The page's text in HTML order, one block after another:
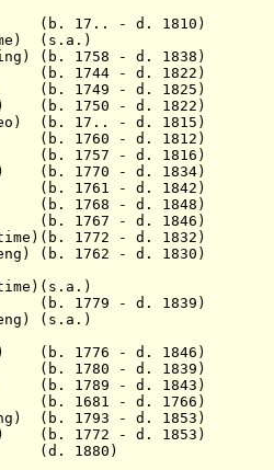
17.. - d. 1810)
(s.a.)
(b. 1758 - d. 1838)
(b. 1744 - d. 1822)
(b. 1749 - d. 1825)
(b. 1750 - d. 1822)
(b. 17.. - d. 1815)
1760 - d. 1812)
1757 - d. 1816)
(b. 1770 - d. 1834)
(b. 1761 - d. 1842)
(b. 1768 - d. 1848)
1767 - d. 1846)
1772 - d. 1832)
(b. 1762 - d. 1830)
1779 - d. 1839)
(s.a.)
(b. 1776 - d. 1846)
(b. 1780 - d. 1839)
(b. 1789 - d. 1843)
1681 - d. 1766)
(b. 1793 - d. 1853)
(b. 1772 - d. 1853)
(d. 1880)